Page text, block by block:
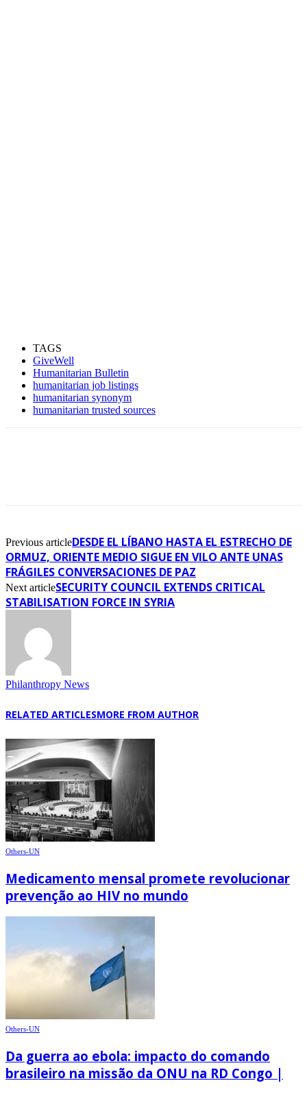
TAGS
GiveWell
Humanitarian Bulletin
humanitarian job listings
humanitarian synonym
humanitarian trusted sources
Previous articleDESDE EL LÍBANO HASTA EL ESTRECHO DE
ORMUZ, ORIENTE MEDIO SIGUE EN VILO ANTE UNAS
FRÁGILES CONVERSACIONES DE PAZ
Next articleSECURITY COUNCIL EXTENDS CRITICAL
STABILISATION FORCE IN SYRIA
Philanthropy News
RELATED ARTICLESMORE FROM AUTHOR
Others-UN
Medicamento mensal promete revolucionar
prevenção ao HIV no mundo
Others-UN
Da guerra ao ebola: impacto do comando
brasileiro na missão da ONU na RD Congo |